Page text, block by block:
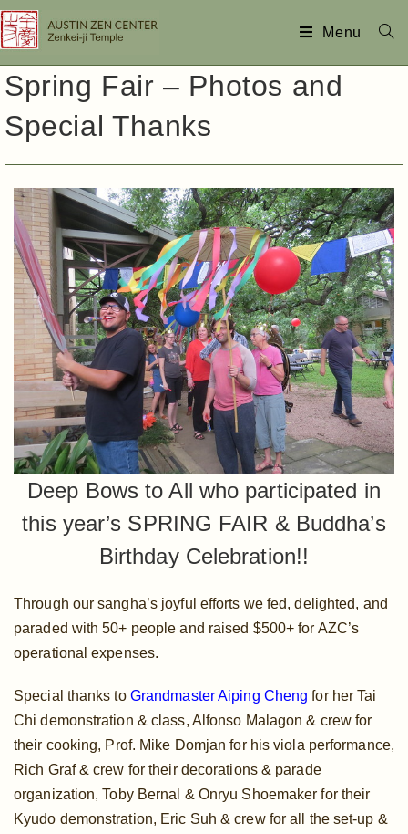
Menu
Spring Fair – Photos and
Special Thanks
Deep Bows to All who participated in
this year’s SPRING FAIR & Buddha’s
Birthday Celebration!!
Through our sangha’s joyful efforts we fed, delighted, and
paraded with 50+ people and raised $500+ for AZC’s
operational expenses.
Special thanks to Grandmaster Aiping Cheng for her Tai
Chi demonstration & class, Alfonso Malagon & crew for
their cooking, Prof. Mike Domjan for his viola performance,
Rich Graf & crew for their decorations & parade
organization, Toby Bernal & Onryu Shoemaker for their
Kyudo demonstration, Eric Suh & crew for all the set-up &